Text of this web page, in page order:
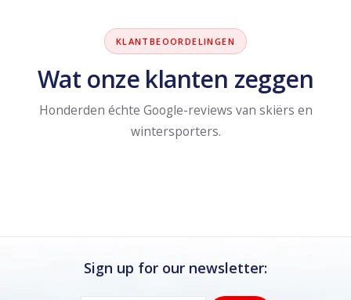
KLANTBEOORDELINGEN
Wat onze klanten zeggen
Honderden échte Google-reviews van skiërs en
wintersporters.
Sign up for our newsletter: